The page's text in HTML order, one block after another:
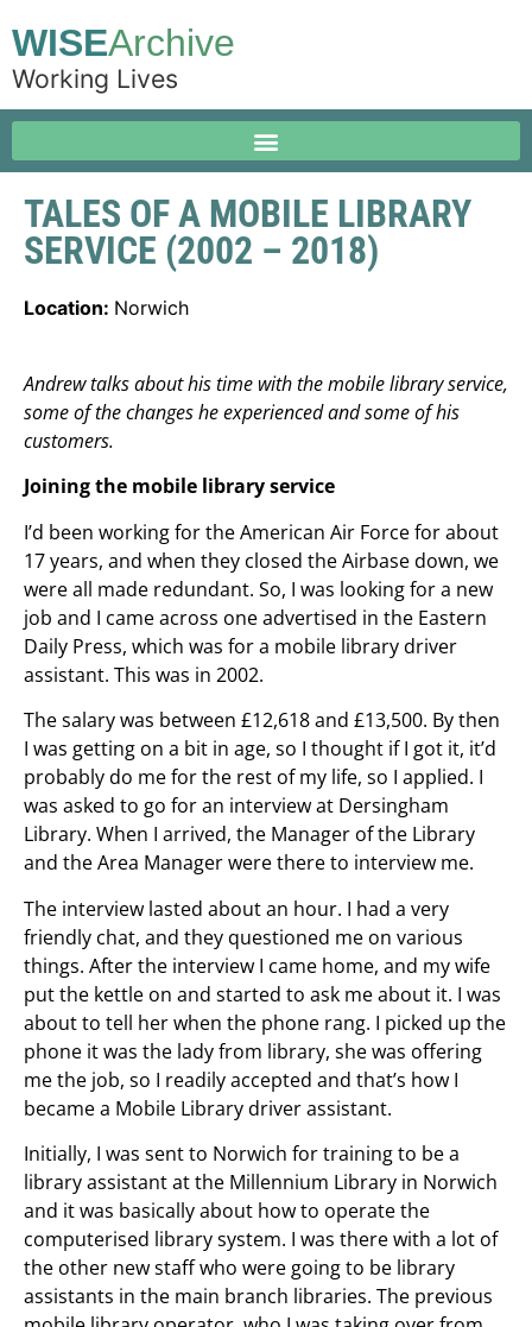
WISEArchive
Working Lives
TALES OF A MOBILE LIBRARY
SERVICE (2002 – 2018)
Location: Norwich
Andrew talks about his time with the mobile library service,
some of the changes he experienced and some of his
customers.
Joining the mobile library service
I’d been working for the American Air Force for about
17 years, and when they closed the Airbase down, we
were all made redundant. So, I was looking for a new
job and I came across one advertised in the Eastern
Daily Press, which was for a mobile library driver
assistant. This was in 2002.
The salary was between £12,618 and £13,500. By then
I was getting on a bit in age, so I thought if I got it, it’d
probably do me for the rest of my life, so I applied. I
was asked to go for an interview at Dersingham
Library. When I arrived, the Manager of the Library
and the Area Manager were there to interview me.
The interview lasted about an hour. I had a very
friendly chat, and they questioned me on various
things. After the interview I came home, and my wife
put the kettle on and started to ask me about it. I was
about to tell her when the phone rang. I picked up the
phone it was the lady from library, she was offering
me the job, so I readily accepted and that’s how I
became a Mobile Library driver assistant.
Initially, I was sent to Norwich for training to be a
library assistant at the Millennium Library in Norwich
and it was basically about how to operate the
computerised library system. I was there with a lot of
the other new staff who were going to be library
assistants in the main branch libraries. The previous